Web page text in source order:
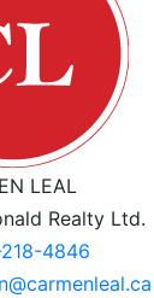
LEAL
Realty Ltd.
4846